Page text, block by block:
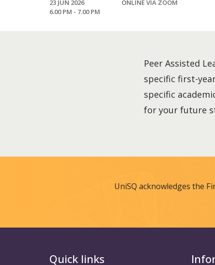
23 JUN 2026
6.00 PM - 7.00 PM
ONLINE VIA ZOOM
Peer Assisted
specific first-
specific
for your future
UniSQ acknowledges the
Quick links